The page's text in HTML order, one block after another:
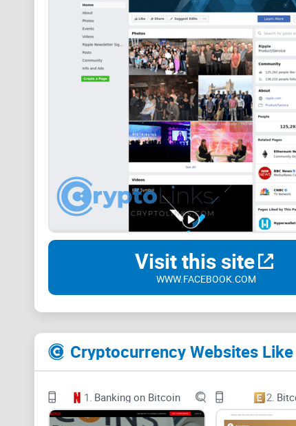
Visit this site
WWW.FACEBOOK.COM
Cryptocurrency Websites
1. Banking on Bitcoin 2.